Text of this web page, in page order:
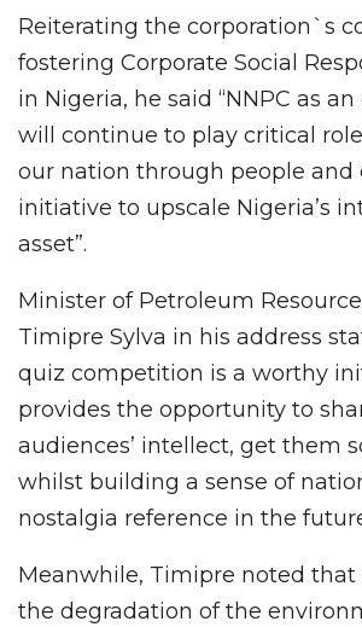
Reiterating the corporation`s
fostering Corporate Social
in Nigeria, he said “NNPC as
will continue to play critical
our nation through people and
initiative to upscale Nigeria’s
asset”.
Minister of Petroleum
Timipre Sylva in his address
quiz competition is a worthy
provides the opportunity to
audiences’ intellect, get them
whilst building a sense of
nostalgia reference in the
Meanwhile, Timipre noted that
the degradation of the